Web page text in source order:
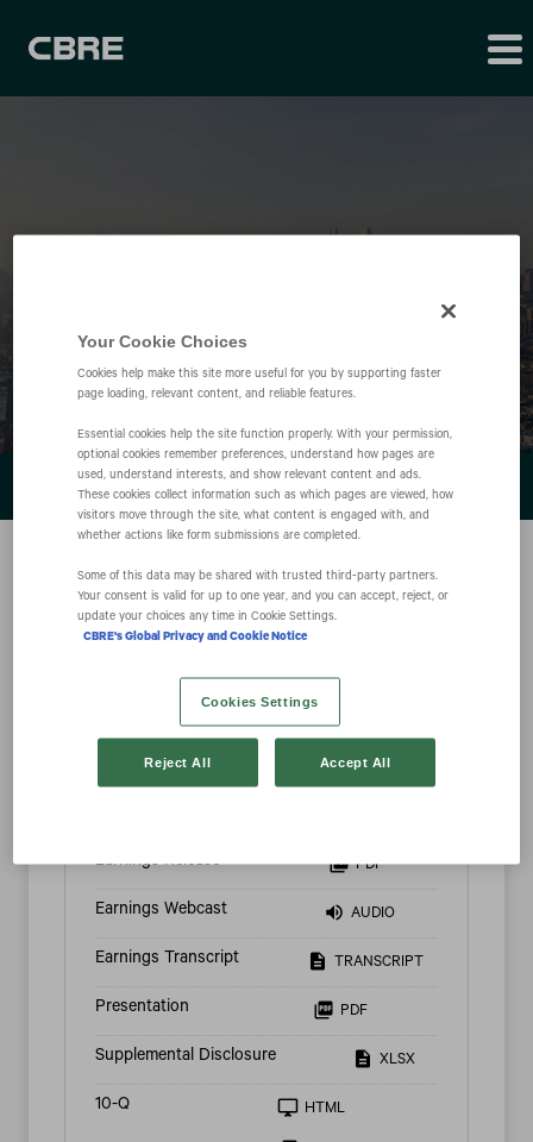
FINANCIAL REPORTS
Q2 2026
Earnings Release PDF
Earnings Webcast AUDIO
Earnings Transcript TRANSCRIPT
Presentation PDF
Supplemental Disclosure XLSX
10-QFiling HTML
Your Cookie Choices
Cookies help make this site more useful for you by supporting faster
page loading, relevant content, and reliable features.
Essential cookies help the site function properly. With your permission,
optional cookies remember preferences, understand how pages are
used, understand interests, and show relevant content and ads.
These cookies collect information such as which pages are viewed, how
visitors move through the site, what content is engaged with, and
whether actions like form submissions are completed.
Some of this data may be shared with trusted third‑party partners.
Your consent is valid for up to one year, and you can accept, reject, or
update your choices any time in Cookie Settings.
CBRE's Global Privacy and Cookie Notice
Cookies Settings
Reject All Accept All